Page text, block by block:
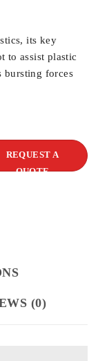
its key
to assist plastic
bursting forces
REQUEST A
QUOTE
(0)